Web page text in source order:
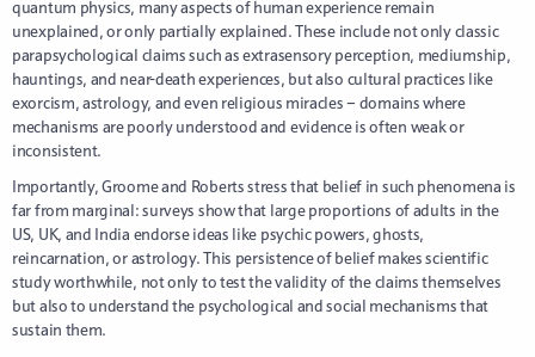
quantum physics, many aspects of human experience remain
unexplained, or only partially explained. These include not only classic
parapsychological claims such as extrasensory perception, mediumship,
hauntings, and near-death experiences, but also cultural practices like
exorcism, astrology, and even religious miracles – domains where
mechanisms are poorly understood and evidence is often weak or
inconsistent.
Importantly, Groome and Roberts stress that belief in such phenomena is
far from marginal: surveys show that large proportions of adults in the
US, UK, and India endorse ideas like psychic powers, ghosts,
reincarnation, or astrology. This persistence of belief makes scientific
study worthwhile, not only to test the validity of the claims themselves
but also to understand the psychological and social mechanisms that
sustain them.